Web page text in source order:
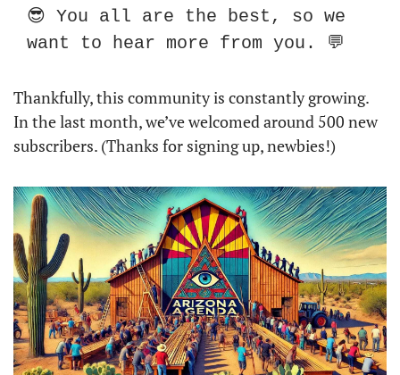
😎 You all are the best, so we
want to hear more from you. 💬
Thankfully, this community is constantly growing.
In the last month, we’ve welcomed around 500 new
subscribers. (Thanks for signing up, newbies!)